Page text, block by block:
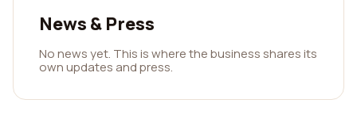
News & Press
No news yet. This is where the business shares its
own updates and press.